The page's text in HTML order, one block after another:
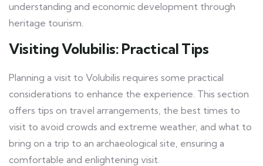
understanding and economic development through
heritage tourism.
Visiting Volubilis: Practical Tips
Planning a visit to Volubilis requires some practical
considerations to enhance the experience. This section
offers tips on travel arrangements, the best times to
visit to avoid crowds and extreme weather, and what to
bring on a trip to an archaeological site, ensuring a
comfortable and enlightening visit.